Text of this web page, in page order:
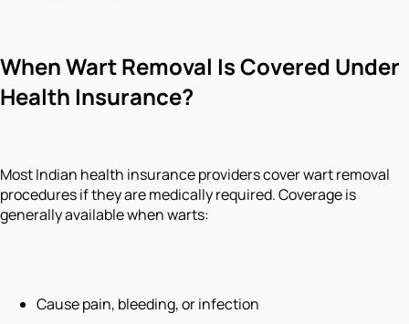
When Wart Removal Is Covered Under
Health Insurance?
Most Indian health insurance providers cover wart removal
procedures if they are medically required. Coverage is
generally available when warts:
Cause pain, bleeding, or infection